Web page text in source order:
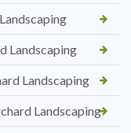
Landscaping
Landscaping
Landscaping